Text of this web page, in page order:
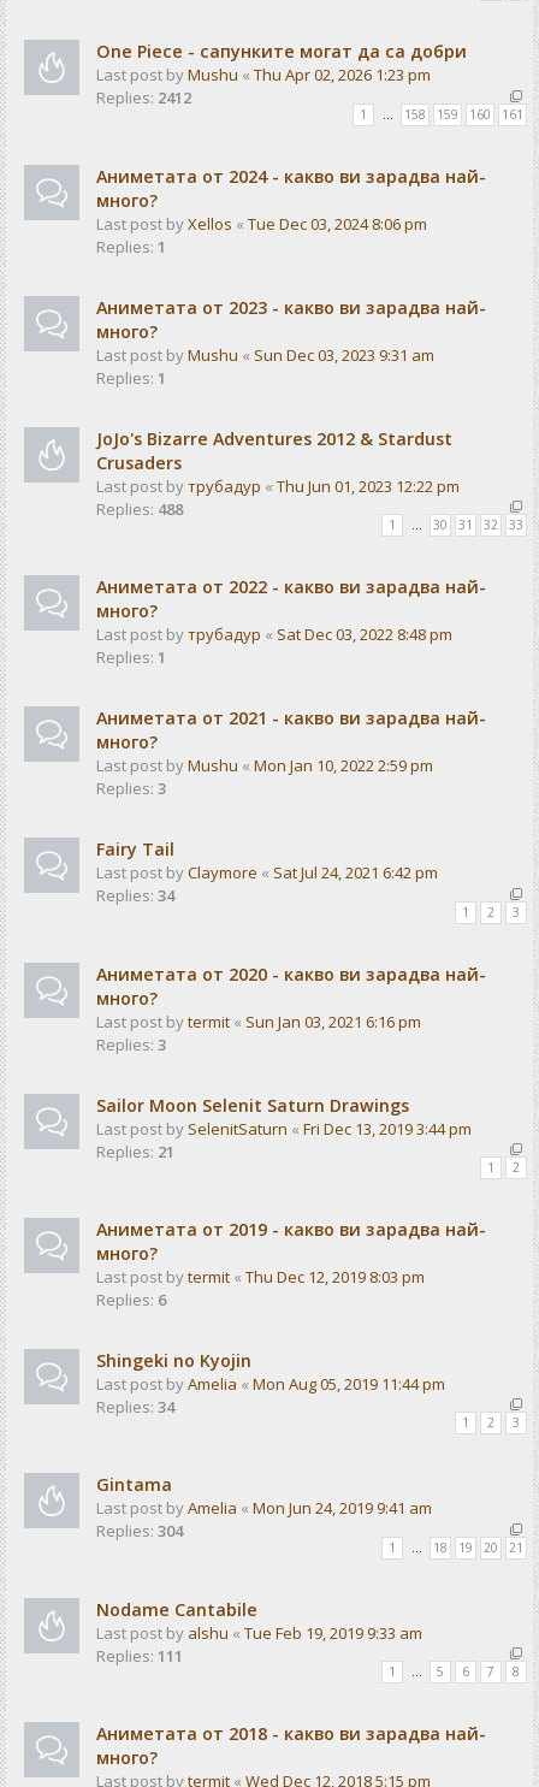
One Piece - сапунките могат да са добри
Last post byMushu « Thu Apr 02, 2026 1:23 pm
Replies: 2412
1 158 159 160 161
Аниметата от 2024 - какво ви зарадва най-
много?
Last post byXellos « Tue Dec 03, 2024 8:06 pm
Replies: 1
Аниметата от 2023 - какво ви зарадва най-
много?
Last post byMushu « Sun Dec 03, 2023 9:31 am
Replies: 1
JoJo's Bizarre Adventures 2012 & Stardust
Crusaders
Last post byтрубадур « Thu Jun 01, 2023 12:22 pm
Replies: 488
1 … 30 31 32 33
Аниметата от 2022 - какво ви зарадва най-
много?
Last post byтрубадур « Sat Dec 03, 2022 8:48 pm
Replies: 1
Аниметата от 2021 - какво ви зарадва най-
много?
Last post byMushu « Mon Jan 10, 2022 2:59 pm
Replies: 3
Fairy Tail
Last post byClaymore « Sat Jul 24, 2021 6:42 pm
Replies: 34
1 2 3
Аниметата от 2020 - какво ви зарадва най-
много?
Last post bytermit « Sun Jan 03, 2021 6:16 pm
Replies: 3
Sailor Moon Selenit Saturn Drawings
Last post by SelenitSaturn « Fri Dec 13, 2019 3:44 pm
Replies: 21
1 2
Аниметата от 2019 - какво ви зарадва най-
много?
Last post bytermit « Thu Dec 12, 2019 8:03 pm
Replies: 6
Shingeki no Kyojin
Last post byAmelia « Mon Aug 05, 2019 11:44 pm
Replies: 34
1 2 3
Gintama
Last post byAmelia « Mon Jun 24, 2019 9:41 am
Replies: 304
1 18 19 20 21
Nodame Cantabile
Last post by alshu « Tue Feb 19, 2019 9:33 am
Replies: 111
1 … 5 6 7 8
Аниметата от 2018 - какво ви зарадва най-
много?
Last post bytermit « Wed Dec 12, 2018 5:15 pm